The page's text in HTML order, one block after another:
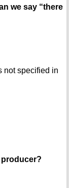
we say “there
not specified in